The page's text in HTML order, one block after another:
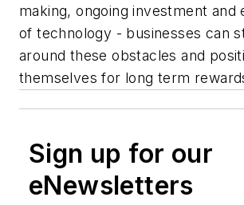
making, ongoing investment and
of technology - businesses can
around these obstacles and
themselves for long term
Sign up for our
eNewsletters